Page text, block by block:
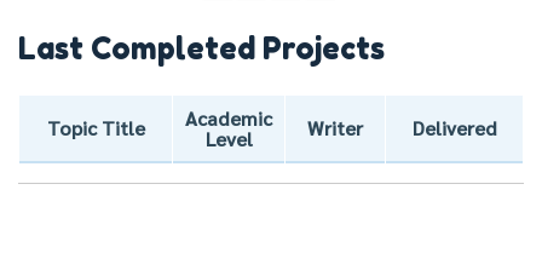
Last Completed Projects
Topic Title
Academic
Level
Writer Delivered